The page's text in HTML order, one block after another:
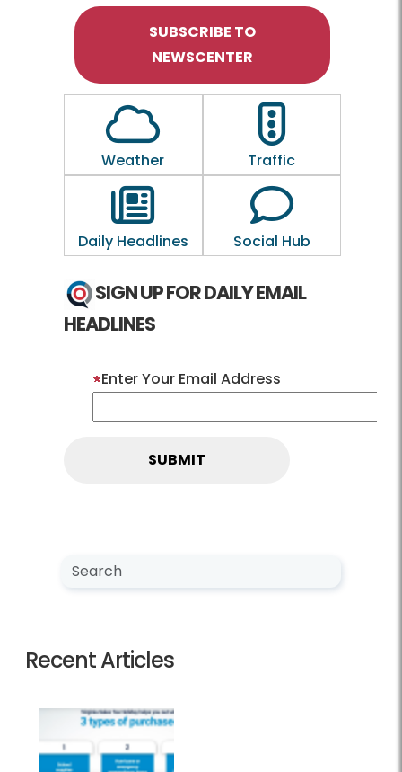
SUBSCRIBE TO
NEWSCENTER
Outline of a Cloud
Weather
Outline of a
Traffic
Outline of a newspaper
Daily Headlines
Outline of a
Social Hub
SIGN UP FOR DAILY EMAIL
HEADLINES
Enter Your Email Address
Search NewsCenter
Search
Recent Articles